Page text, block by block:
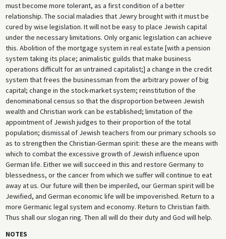
must become more tolerant, as a first condition of a better
relationship. The social maladies that Jewry brought with it must be
cured by wise legislation. It will not be easy to place Jewish capital
under the necessary limitations. Only organic legislation can achieve
this. Abolition of the mortgage system in real estate [with a pension
system taking its place; animalistic guilds that make business
operations difficult for an untrained capitalist;] a change in the credit
system that frees the businessman from the arbitrary power of big
capital; change in the stock-market system; reinstitution of the
denominational census so that the disproportion between Jewish
wealth and Christian work can be established; limitation of the
appointment of Jewish judges to their proportion of the total
population; dismissal of Jewish teachers from our primary schools so
as to strengthen the Christian-German spirit: these are the means with
which to combat the excessive growth of Jewish influence upon
German life. Either we will succeed in this and restore Germany to
blessedness, or the cancer from which we suffer will continue to eat
away at us. Our future will then be imperiled, our German spirit will be
Jewified, and German economic life will be impoverished. Return to a
more Germanic legal system and economy. Return to Christian faith.
Thus shall our slogan ring. Then all will do their duty and God will help.
NOTES